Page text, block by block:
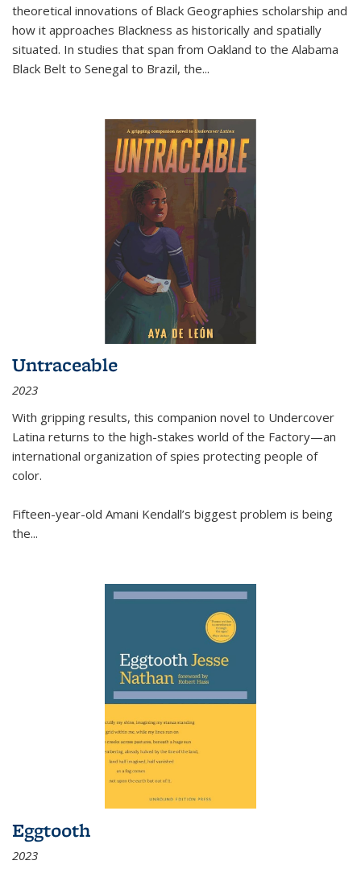
theoretical innovations of Black Geographies scholarship and
how it approaches Blackness as historically and spatially
situated. In studies that span from Oakland to the Alabama
Black Belt to Senegal to Brazil, the...
Untraceable
2023
With gripping results, this companion novel to Undercover
Latina returns to the high-stakes world of the Factory—an
international organization of spies protecting people of
color.
Fifteen-year-old Amani Kendall’s biggest problem is being
the...
Eggtooth
2023